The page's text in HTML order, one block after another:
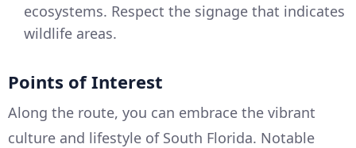
ecosystems. Respect the signage that indicates
wildlife areas.
Points of Interest
Along the route, you can embrace the vibrant
culture and lifestyle of South Florida. Notable